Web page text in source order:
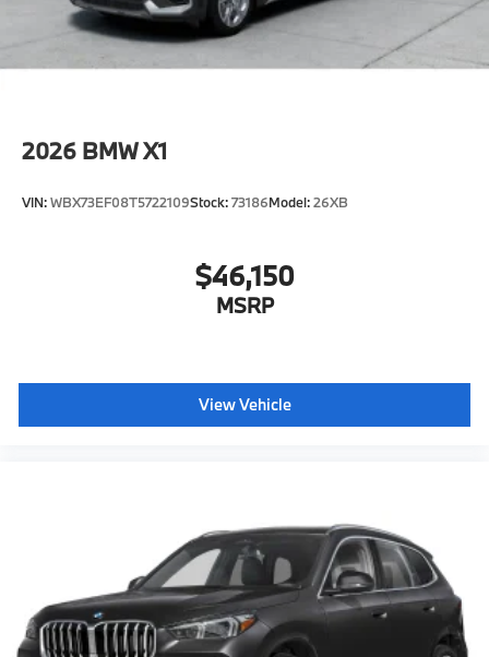
2026 BMW X1
VIN:WBX73EF08T5722109Stock:73186Model:26XB
$46,150
MSRP
View Vehicle